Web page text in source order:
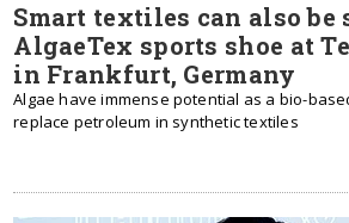
Smart textiles can also be
AlgaeTex sports shoe at
in Frankfurt, Germany
Algae have immense potential as a bio-
replace petroleum in synthetic textiles